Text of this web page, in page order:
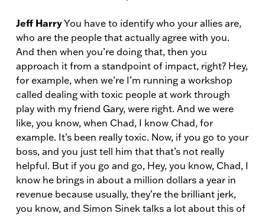
Jeff HarryYou have to identify who your allies are,
who are the people that actually agree with you.
And then when you’re doing that, then you
approach it from a standpoint of impact, right? Hey,
for example, when we’re I’m running a workshop
called dealing with toxic people at work through
play with my friend Gary, were right. And we were
like, you know, when Chad, I know Chad, for
example. It’s been really toxic. Now, if you go to your
boss, and you just tell him that that’s not really
helpful. But if you go and go, Hey, you know, Chad, I
know he brings in about a million dollars a year in
revenue because usually, they’re the brilliant jerk,
you know, and Simon Sinek talks a lot about this of